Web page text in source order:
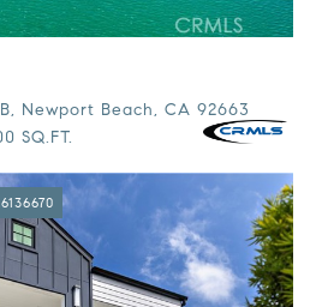
Newport Beach, CA 92663
SQ.FT.